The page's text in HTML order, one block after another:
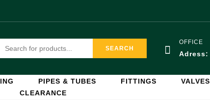
SEARCH
OFFICE
Adress:
PIPES & TUBES FITTINGS
VALVES
CLEARANCE